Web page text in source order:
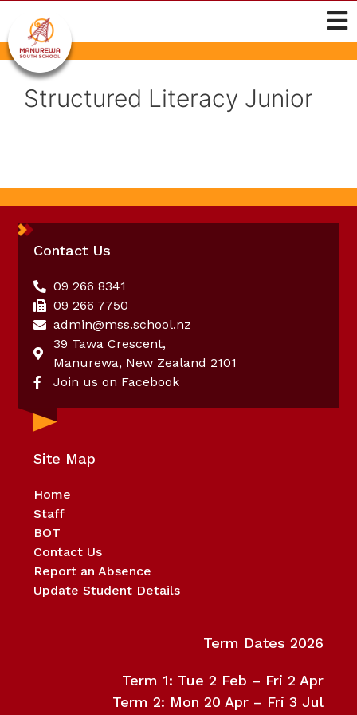
Structured Literacy Junior
Contact Us
09 266 8341
09 266 7750
admin@mss.school.nz
39 Tawa Crescent,
Manurewa, New Zealand 2101
Join us on Facebook
Site Map
Home
Staff
BOT
Contact Us
Report an Absence
Update Student Details
Term Dates 2026
Term 1: Tue 2 Feb – Fri 2 Apr
Term 2: Mon 20 Apr – Fri 3 Jul